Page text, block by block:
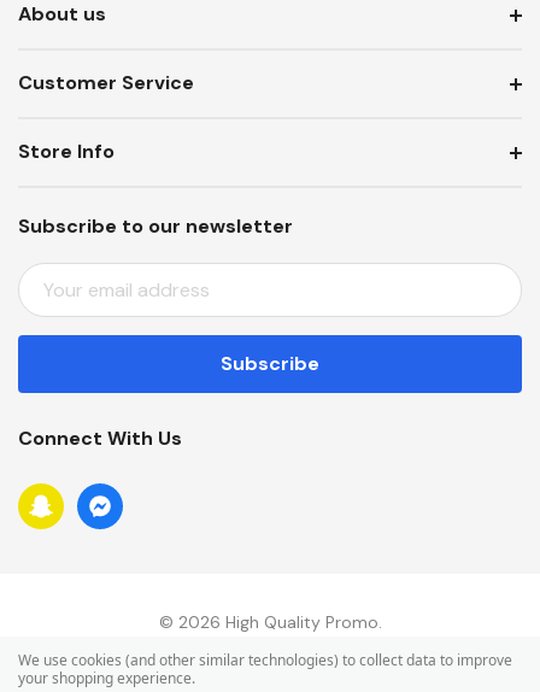
About us
Customer Service
Subscribe to our newsletter
E
M
A
L
D
D
R
Store Info
Connect With Us
© 2026 High Quality Promo.
We use cookies (and other similar technologies) to collect data to improve
your shopping experience.